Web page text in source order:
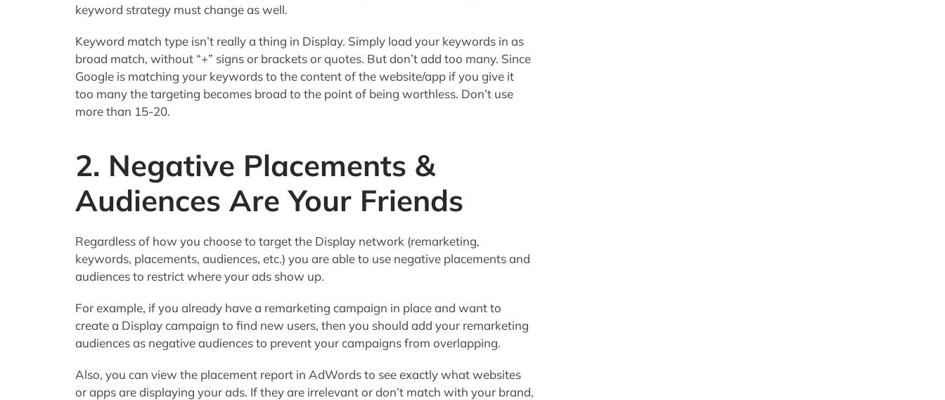
keyword strategy must change as well.
Keyword match type isn’t really a thing in Display. Simply load your keywords in as
broad match, without “+” signs or brackets or quotes. But don’t add too many. Since
Google is matching your keywords to the content of the website/app if you give it
too many the targeting becomes broad to the point of being worthless. Don’t use
more than 15-20.
2. Negative Placements &
Audiences Are Your Friends
Regardless of how you choose to target the Display network (remarketing,
keywords, placements, audiences, etc.) you are able to use negative placements and
audiences to restrict where your ads show up.
For example, if you already have a remarketing campaign in place and want to
create a Display campaign to find new users, then you should add your remarketing
audiences as negative audiences to prevent your campaigns from overlapping.
Also, you can view the placement report in AdWords to see exactly what websites
or apps are displaying your ads. If they are irrelevant or don’t match with your brand,